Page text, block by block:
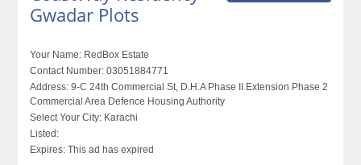
Gwadar Plots
Your Name: RedBox Estate
Contact Number: 03051884771
Address: 9-C 24th Commercial St, D.H.A Phase II Extension Phase 2
Commercial Area Defence Housing Authority
Select Your City: Karachi
Listed:
Expires: This ad has expired